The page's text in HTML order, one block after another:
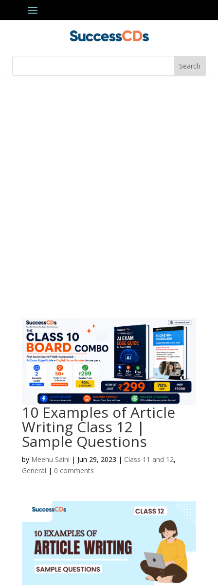
10 Examples of Article
Writing Class 12 |
Sample Questions
by Meenu Saini | Jun 29, 2023 | Class 11 and 12,
General | 0 comments